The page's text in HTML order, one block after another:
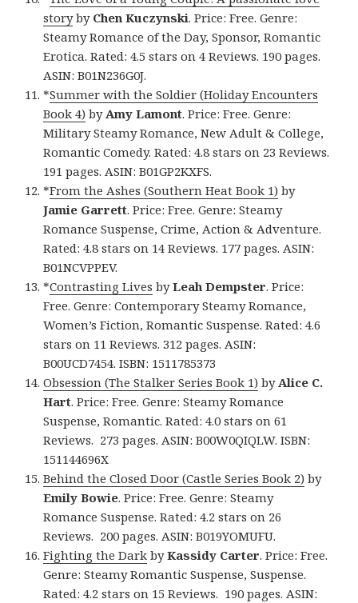
storyby Chen Kuczynski. Price: Free. Genre:
Steamy Romance of the Day, Sponsor, Romantic
Erotica. Rated: 4.5 stars on 4 Reviews. 190 pages.
ASIN: B01N236G0J.
*Summer with the Soldier (Holiday Encounters
Book 4) byAmy Lamont. Price: Free. Genre:
Military Steamy Romance, New Adult & College,
Romantic Comedy. Rated: 4.8 stars on 23 Reviews.
191 pages. ASIN: B01GP2KXFS.
*From the Ashes (Southern Heat Book 1) by
Jamie Garrett. Price: Free. Genre: Steamy
Romance Suspense, Crime, Action & Adventure.
Rated: 4.8 stars on 14 Reviews. 177 pages. ASIN:
B01NCVPPEV.
*Contrasting Lives byLeah Dempster. Price:
Free. Genre: Contemporary Steamy Romance,
Women’s Fiction, Romantic Suspense. Rated: 4.6
stars on 11 Reviews. 312 pages. ASIN:
B00UCD7454. ISBN: 1511785373
Obsession (The Stalker Series Book 1) byAlice C.
Hart. Price: Free. Genre: Steamy Romance
Suspense, Romantic. Rated: 4.0 stars on 61
Reviews. 273 pages. ASIN: B00W0QIQLW. ISBN:
151144696X
Behind the Closed Door (Castle Series Book 2) by
Emily Bowie. Price: Free. Genre: Steamy
Romance Suspense. Rated: 4.2 stars on 26
Reviews. 200 pages. ASIN: B019YOMUFU.
Fighting the Dark byKassidy Carter. Price: Free.
Genre: Steamy Romantic Suspense, Suspense.
Rated: 4.2 stars on 15 Reviews. 190 pages. ASIN: